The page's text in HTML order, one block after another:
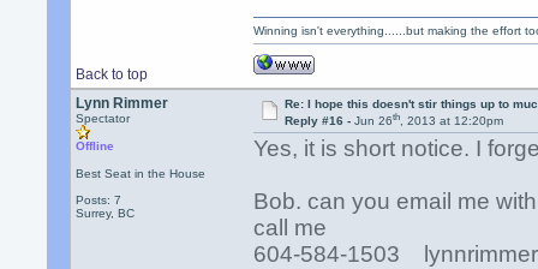
Back to top
Winning isn't everything......but making the effort
Lynn Rimmer
Spectator
Offline
Best Seat in the House
Posts: 7
Surrey, BC
Re: I hope this doesn't stir things up to
Reply #16 - Jun 26th, 2013 at 12:20pm
Yes, it is short notice. I
Bob. can you email me
call me
604-584-1503